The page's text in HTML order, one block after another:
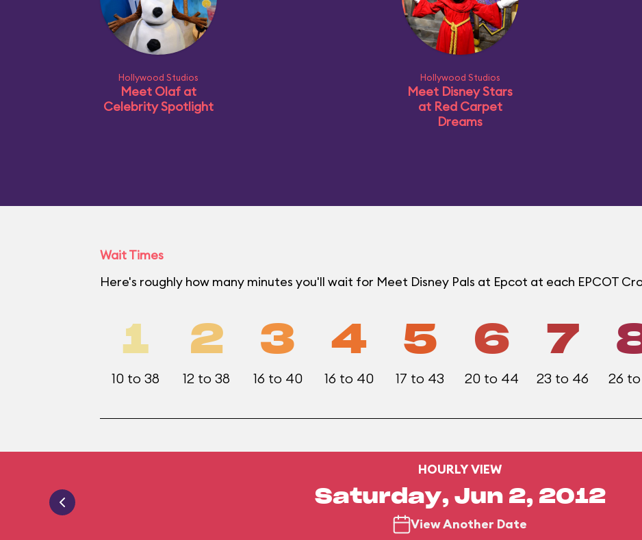
Hollywood Studios
Meet Olaf at
Celebrity Spotlight
Hollywood Studios
Meet Disney Stars
at Red Carpet
Dreams
Wait Times
Here's roughly how many minutes you'll wait for Meet Disney Pals at Epcot at each EPCOT
1
10 to 38
2
12 to 38
3
16 to 40
4
16 to 40
5
17 to 43
6
20 to 44
7
23 to 46 26
HOURLY VIEW
Saturday, Jun 2, 2012
View Another Date